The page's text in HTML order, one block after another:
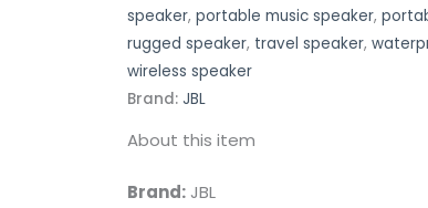
speaker, portable music speaker,
rugged speaker, travel speaker,
wireless speaker
Brand: JBL
About this item
Brand: JBL